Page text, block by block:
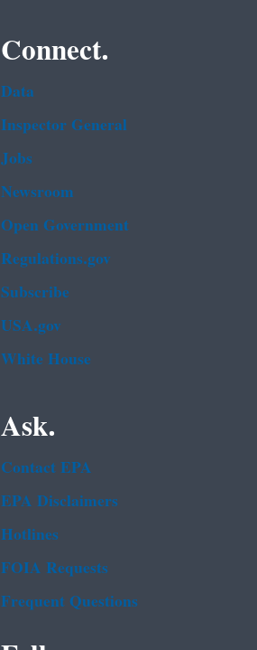
Connect.
Data
Inspector General
Jobs
Newsroom
Open Government
Regulations.gov
Subscribe
USA.gov
White House
Ask.
Contact EPA
EPA Disclaimers
Hotlines
FOIA Requests
Frequent Questions